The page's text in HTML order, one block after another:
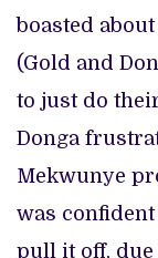
boasted
(Gold and
to just do
Donga
Mekwunye
was
pull it off, due